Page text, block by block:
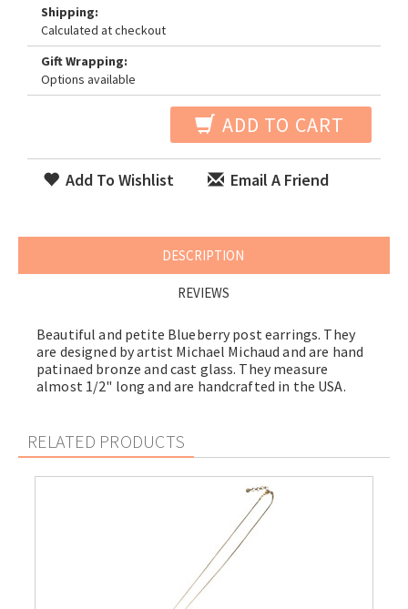
Shipping:
Calculated at checkout
Gift Wrapping:
Options available
ADD TO CART
Add To Wishlist Email A Friend
DESCRIPTION
REVIEWS
Beautiful and petite Blueberry post earrings. They
are designed by artist Michael Michaud and are hand
patinaed bronze and cast glass. They measure
almost 1/2" long and are handcrafted in the USA.
RELATED PRODUCTS